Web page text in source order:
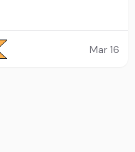
Mar 16